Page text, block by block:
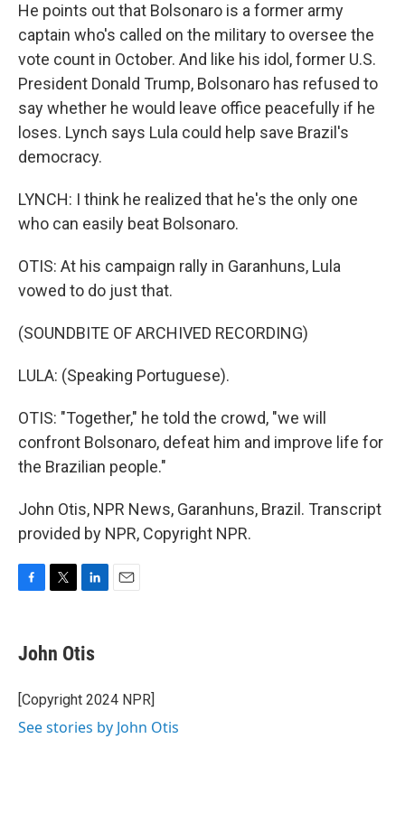
He points out that Bolsonaro is a former army
captain who's called on the military to oversee the
vote count in October. And like his idol, former U.S.
President Donald Trump, Bolsonaro has refused to
say whether he would leave office peacefully if he
loses. Lynch says Lula could help save Brazil's
democracy.
LYNCH: I think he realized that he's the only one
who can easily beat Bolsonaro.
OTIS: At his campaign rally in Garanhuns, Lula
vowed to do just that.
(SOUNDBITE OF ARCHIVED RECORDING)
LULA: (Speaking Portuguese).
OTIS: "Together," he told the crowd, "we will
confront Bolsonaro, defeat him and improve life for
the Brazilian people."
John Otis, NPR News, Garanhuns, Brazil. Transcript
provided by NPR, Copyright NPR.
e
b
o
k
t
t
r
k
e
I
John Otis
[Copyright 2024 NPR]
See stories by John Otis